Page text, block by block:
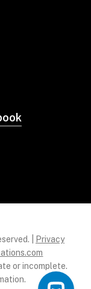
|
Privacy
or incomplete.